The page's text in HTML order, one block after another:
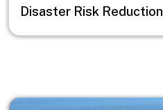
Disaster Risk Reduction
Image